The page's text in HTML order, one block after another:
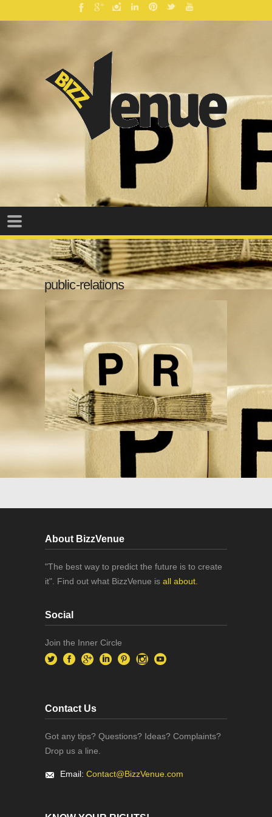
public-relations
About BizzVenue
"The best way to predict the future is to create
it". Find out what BizzVenue is all about.
Social
Join the Inner Circle
Contact Us
Got any tips? Questions? Ideas? Complaints?
Drop us a line.
Email: Contact@BizzVenue.com